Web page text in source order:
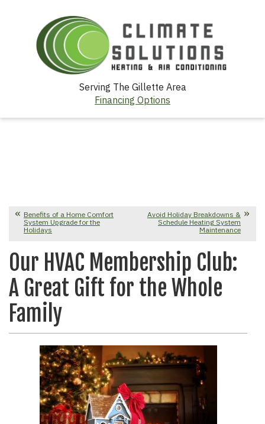
Serving The Gillette Area
Financing Options
Benefits of a Home Comfort
System Upgrade for the
Holidays
Avoid Holiday Breakdowns &
Schedule Heating System
Maintenance
Our HVAC Membership Club:
A Great Gift for the Whole
Family